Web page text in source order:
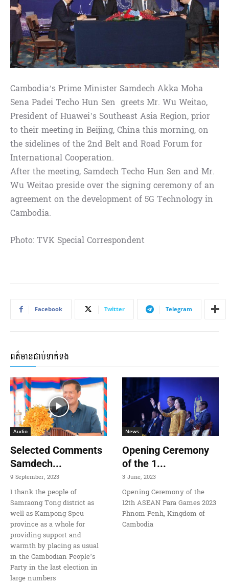
Cambodia’s Prime Minister Samdech Akka Moha
Sena Padei Techo Hun Sen greets Mr. Wu Weitao,
President of Huawei’s Southeast Asia Region, prior
to their meeting in Beijing, China this morning, on
the sidelines of the 2nd Belt and Road Forum for
International Cooperation.
After the meeting, Samdech Techo Hun Sen and Mr.
Wu Weitao preside over the signing ceremony of an
agreement on the development of 5G Technology in
Cambodia.
Photo: TVK Special Correspondent
Facebook Twitter Telegram
ពត៌មានជាប់ទាក់ទង
Audio
Selected Comments
Samdech...
9 September, 2023
I thank the people of
Samraong Tong district as
well as Kampong Speu
province as a whole for
providing support and
warmth by placing as usual
in the Cambodian People’s
Party in the last election in
large numbers
News
Opening Ceremony
of the 1...
3 June, 2023
Opening Ceremony of the
12th ASEAN Para Games 2023
Phnom Penh, Kingdom of
Cambodia